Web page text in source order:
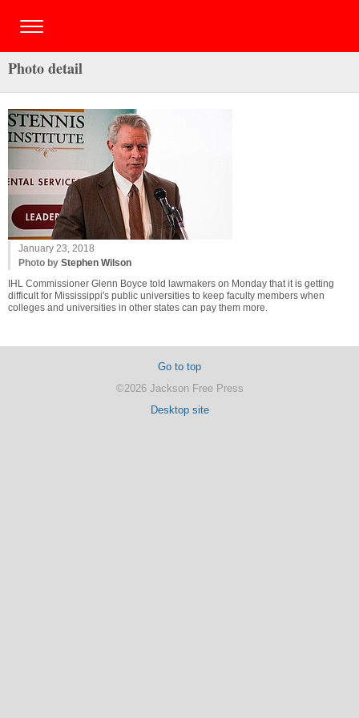
Photo detail
January 23, 2018
Photo by Stephen Wilson
IHL Commissioner Glenn Boyce told lawmakers on Monday that it is getting
difficult for Mississippi's public universities to keep faculty members when
colleges and universities in other states can pay them more.
Go to top
©2026 Jackson Free Press
Desktop site